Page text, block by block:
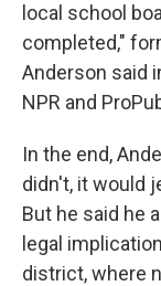
local school
completed,"
Anderson said
NPR and
In the end,
didn't, it would
But he said he
legal
district, where